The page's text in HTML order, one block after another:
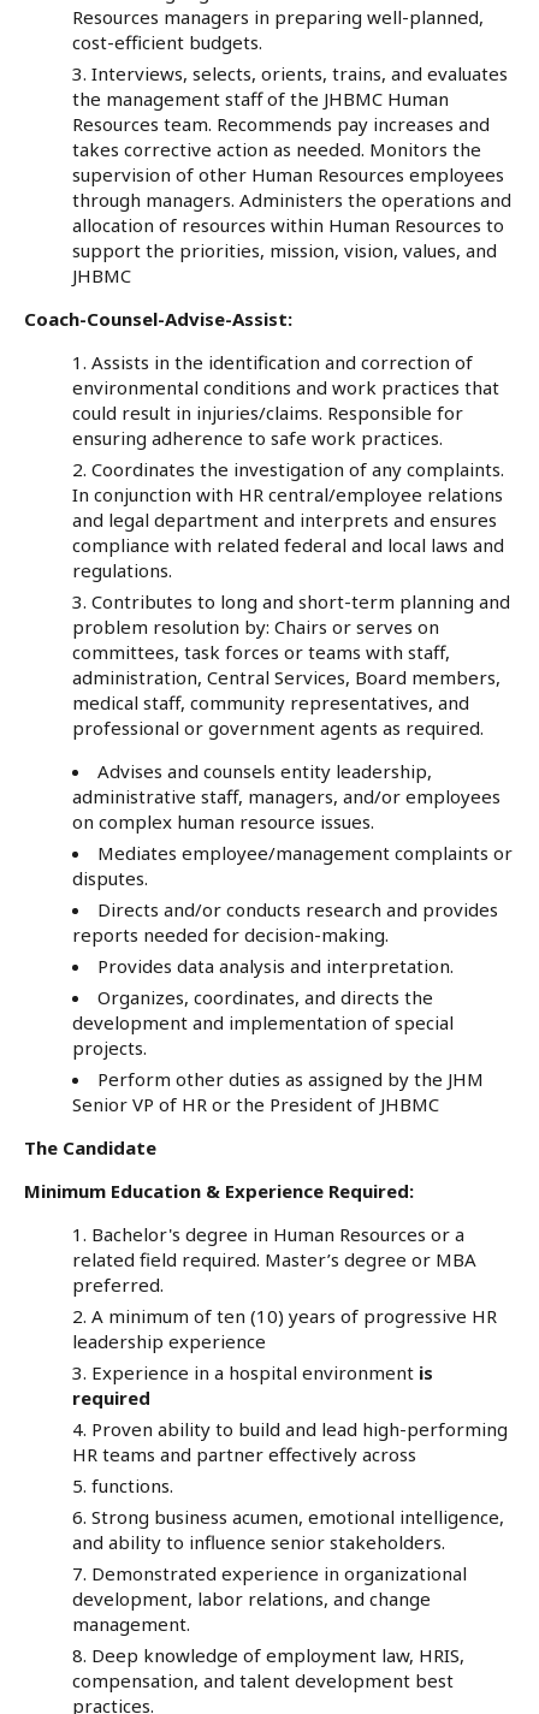
Resources managers in preparing well-planned,
cost-efficient budgets.
Interviews, selects, orients, trains, and evaluates
the management staff of the JHBMC Human
Resources team. Recommends pay increases and
takes corrective action as needed. Monitors the
supervision of other Human Resources employees
through managers. Administers the operations and
allocation of resources within Human Resources to
support the priorities, mission, vision, values, and
JHBMC
Coach-Counsel-Advise-Assist:
Assists in the identification and correction of
environmental conditions and work practices that
could result in injuries/claims. Responsible for
ensuring adherence to safe work practices.
Coordinates the investigation of any complaints.
In conjunction with HR central/employee relations
and legal department and interprets and ensures
compliance with related federal and local laws and
regulations.
Contributes to long and short-term planning and
problem resolution by: Chairs or serves on
committees, task forces or teams with staff,
administration, Central Services, Board members,
medical staff, community representatives, and
professional or government agents as required.
Advises and counsels entity leadership,
administrative staff, managers, and/or employees
on complex human resource issues.
Mediates employee/management complaints or
disputes.
Directs and/or conducts research and provides
reports needed for decision-making.
Provides data analysis and interpretation.
Organizes, coordinates, and directs the
development and implementation of special
projects.
Perform other duties as assigned by the JHM
Senior VP of HR or the President of JHBMC
The Candidate
Minimum Education & Experience Required:
Bachelor's degree in Human Resources or a
related field required. Master’s degree or MBA
preferred.
A minimum of ten (10) years of progressive HR
leadership experience
Experience in a hospital environment is
required
Proven ability to build and lead high-performing
HR teams and partner effectively across
functions.
Strong business acumen, emotional intelligence,
and ability to influence senior stakeholders.
Demonstrated experience in organizational
development, labor relations, and change
management.
Deep knowledge of employment law, HRIS,
compensation, and talent development best
practices.